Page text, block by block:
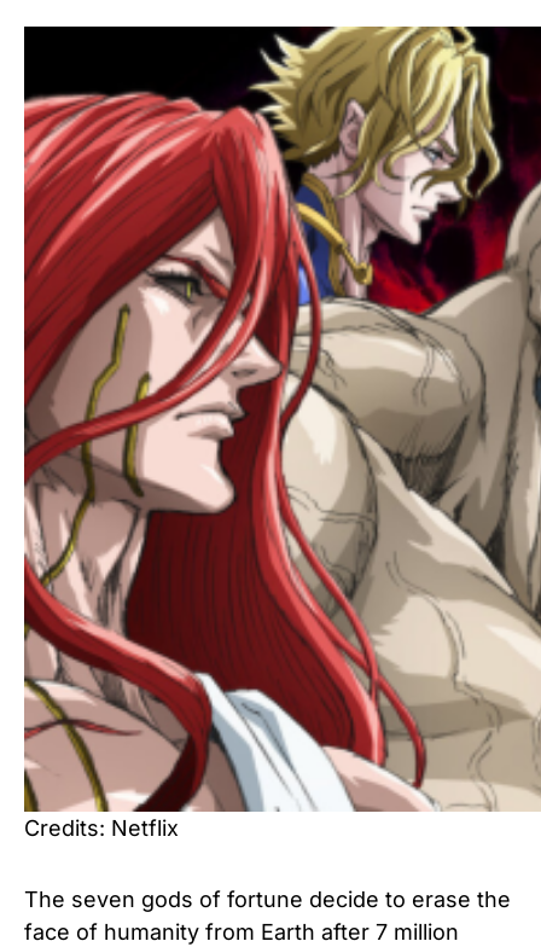
Credits: Netflix
The seven gods of fortune decide to erase the
face of humanity from Earth after 7 million